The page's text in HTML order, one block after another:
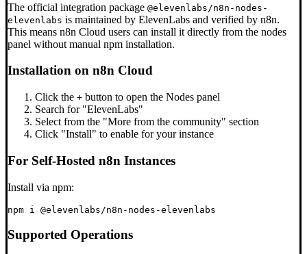
The official integration package @elevenlabs/n8n-nodes-
elevenlabs is maintained by ElevenLabs and verified by n8n.
This means n8n Cloud users can install it directly from the nodes
panel without manual npm installation.
Installation on n8n Cloud
Click the + button to open the Nodes panel
Search for "ElevenLabs"
Select from the "More from the community" section
Click "Install" to enable for your instance
For Self-Hosted n8n Instances
Install via npm:
Supported Operations